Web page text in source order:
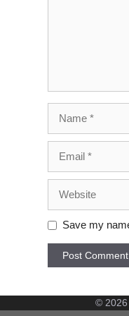
Save my
© 2026